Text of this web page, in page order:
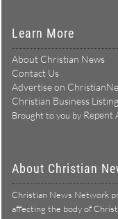
Learn More
About Christian News
Contact Us
Advertise on
Christian Business
Brought to you by Repent
About Christian
Christian News Network
affecting the body of